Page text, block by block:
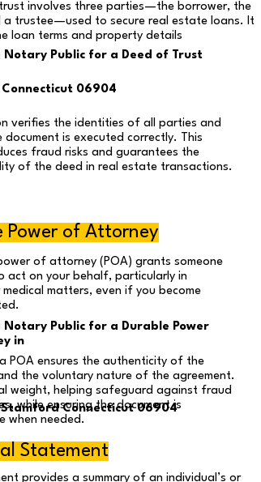
involves three parties—the borrower, the
a trustee—used to secure real estate loans. It
loan terms and property details
Notary Public for a Deed of Trust
06904
verifies the identities of all parties and
document is executed correctly. This
fraud risks and guarantees the
of the deed in real estate transactions.
Power of Attorney
of attorney (POA) grants someone
act on your behalf, particularly in
matters, even if you become
Notary Public for a Durable Power
in
Stamford Connecticut 06904
POA ensures the authenticity of the
the voluntary nature of the agreement.
weight, helping safeguard against fraud
while ensuring the document is
when needed.
Statement
provides a summary of an individual’s or